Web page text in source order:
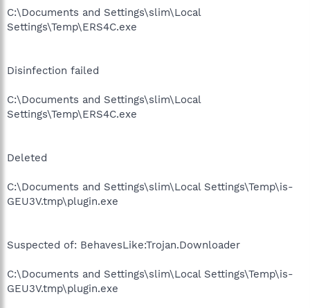
C:\Documents and Settings\slim\Local
Settings\Temp\ERS4C.exe
Disinfection failed
C:\Documents and Settings\slim\Local
Settings\Temp\ERS4C.exe
Deleted
C:\Documents and Settings\slim\Local Settings\Temp\is-
GEU3V.tmp\plugin.exe
Suspected of: BehavesLike:Trojan.Downloader
C:\Documents and Settings\slim\Local Settings\Temp\is-
GEU3V.tmp\plugin.exe